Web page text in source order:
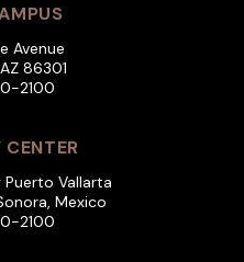
Avenue
86301
2100
Puerto Vallarta
Mexico
2100